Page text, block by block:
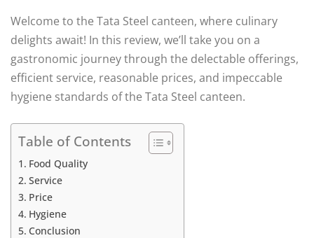
Welcome to the Tata Steel canteen, where culinary
delights await! In this review, we’ll take you on a
gastronomic journey through the delectable offerings,
efficient service, reasonable prices, and impeccable
hygiene standards of the Tata Steel canteen.
Table of Contents
Food Quality
Service
Price
Hygiene
Conclusion